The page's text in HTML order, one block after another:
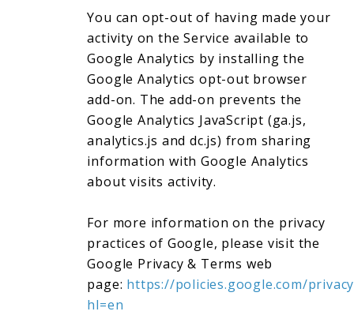
You can opt-out of having made your
activity on the Service available to
Google Analytics by installing the
Google Analytics opt-out browser
add-on. The add-on prevents the
Google Analytics JavaScript (ga.js,
analytics.js and dc.js) from sharing
information with Google Analytics
about visits activity.
For more information on the privacy
practices of Google, please visit the
Google Privacy & Terms web
page: https://policies.google.com/
hl=en